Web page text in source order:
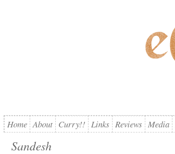
Home About Curry!! Links Reviews Media
Sandesh